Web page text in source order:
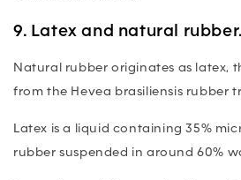
9. Latex and natural rubber.
Natural rubber originates as latex,
from the Hevea brasiliensis rubber
Latex is a liquid containing 35%
rubber suspended in around 60%